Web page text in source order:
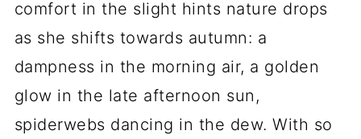
comfort in the slight hints nature drops
as she shifts towards autumn: a
dampness in the morning air, a golden
glow in the late afternoon sun,
spiderwebs dancing in the dew. With so